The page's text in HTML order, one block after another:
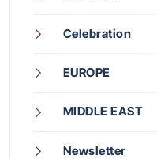
Celebration
EUROPE
MIDDLE EAST
Newsletter